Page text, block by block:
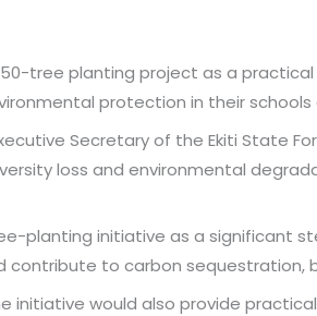
tree planting project as a
protection in their schools
Secretary of the Ekiti State
loss and environmental
planting initiative as a significant
to carbon sequestration,
initiative would also provide